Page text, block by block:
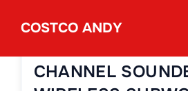
COSTCO ANDY
CHANNEL